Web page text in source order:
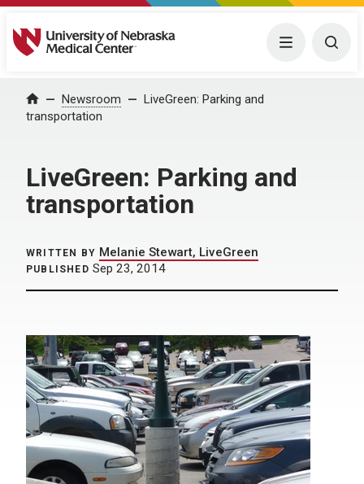
University of Nebraska Medical Center Menu
Home Newsroom
LiveGreen: Parking and
transportation
LiveGreen: Parking and
transportation
WRITTEN BY Melanie Stewart, LiveGreen
PUBLISHED Sep 23, 2014